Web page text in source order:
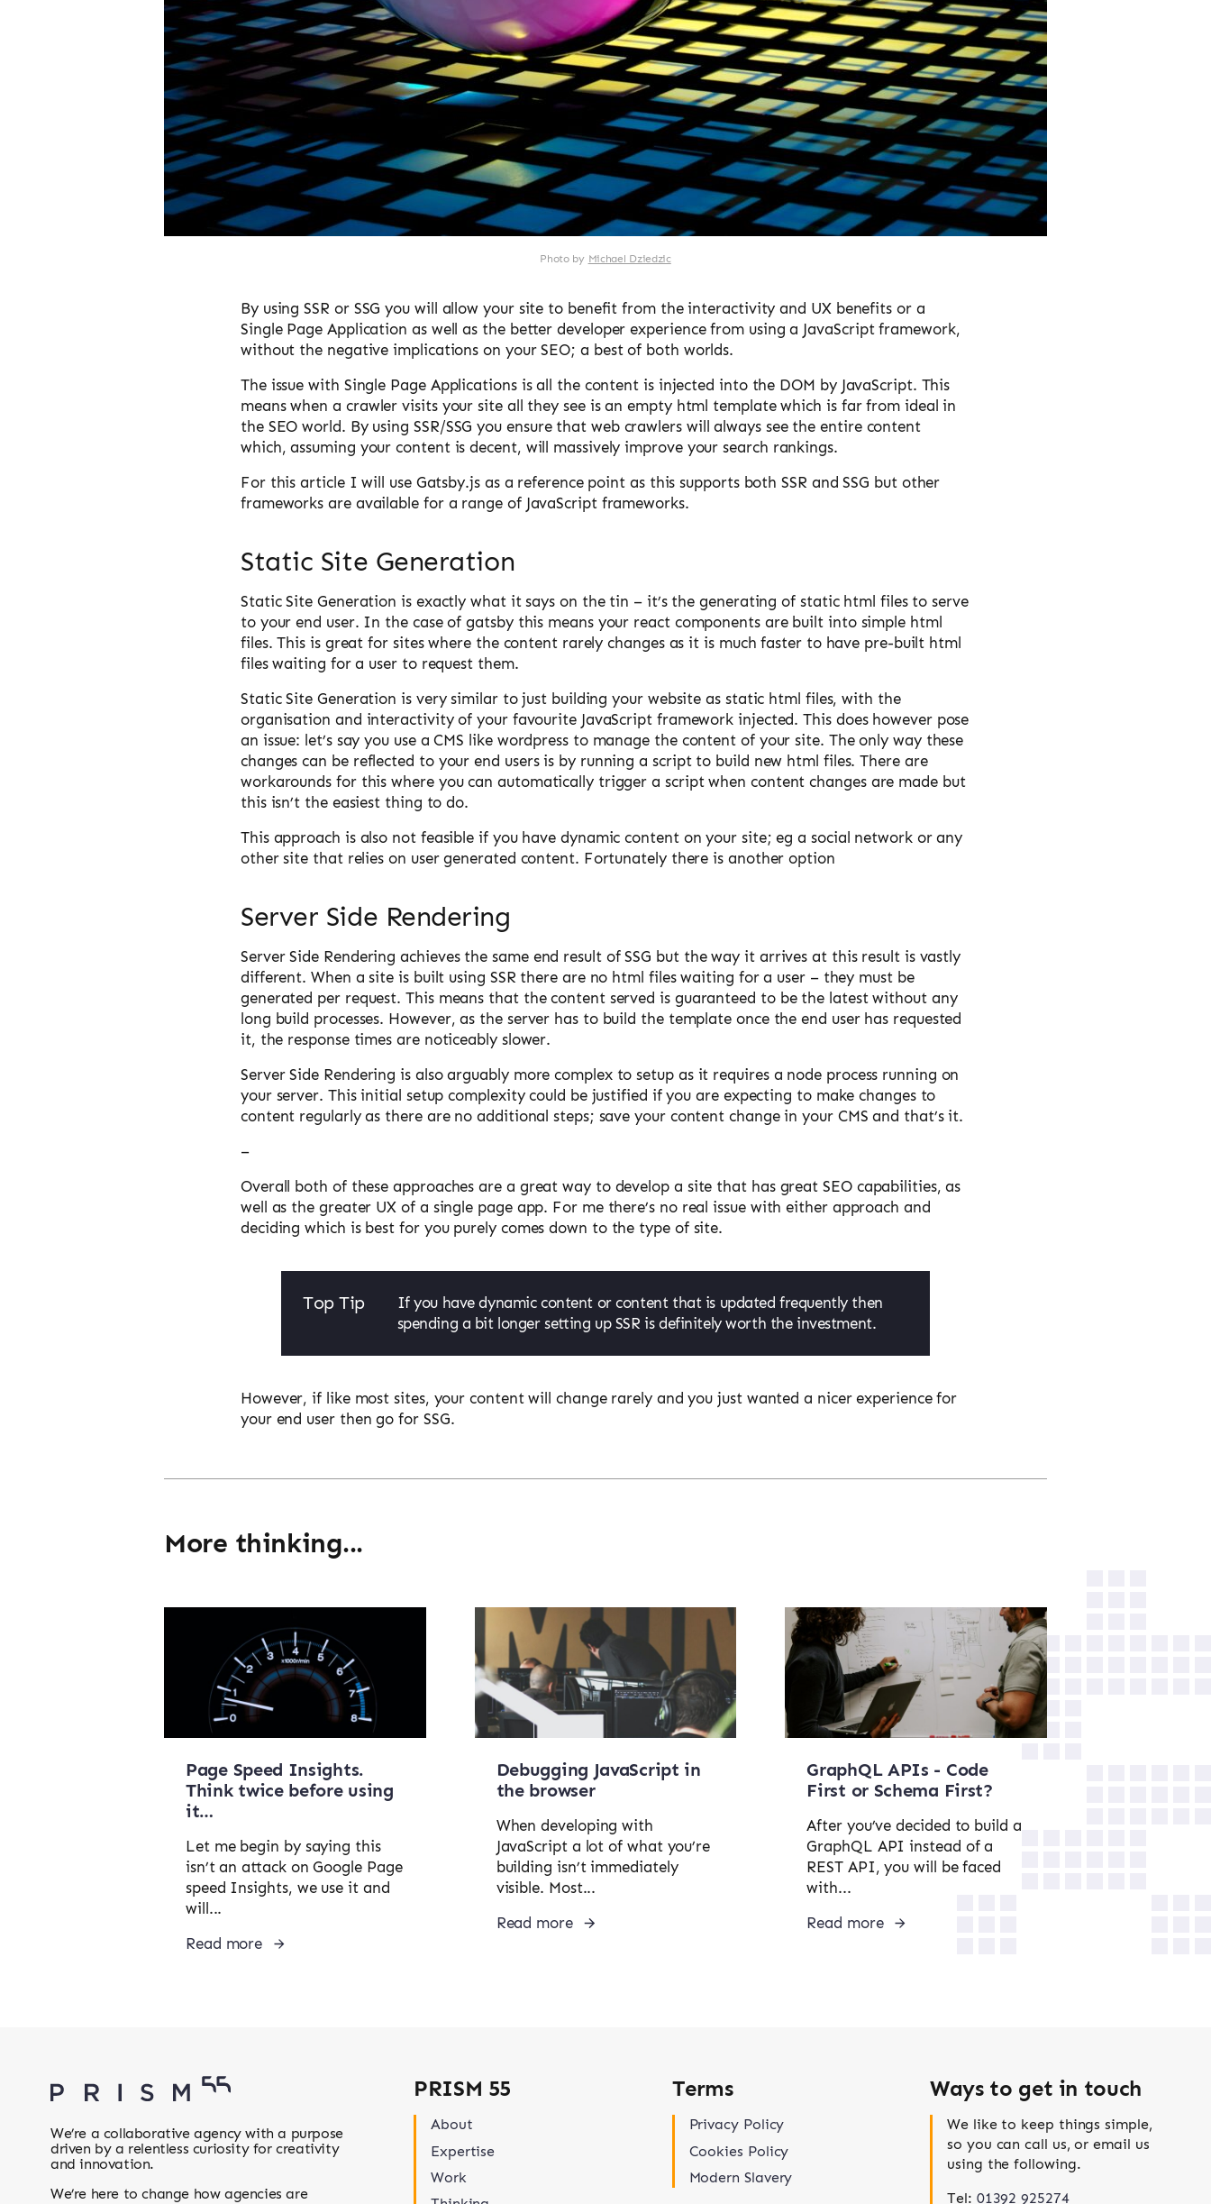
Photo by Michael Dziedzic
By using SSR or SSG you will allow your site to benefit from the interactivity and UX benefits or a
Single Page Application as well as the better developer experience from using a JavaScript framework,
without the negative implications on your SEO; a best of both worlds.
The issue with Single Page Applications is all the content is injected into the DOM by JavaScript. This
means when a crawler visits your site all they see is an empty html template which is far from ideal in
the SEO world. By using SSR/SSG you ensure that web crawlers will always see the entire content
which, assuming your content is decent, will massively improve your search rankings.
For this article I will use Gatsby.js as a reference point as this supports both SSR and SSG but other
frameworks are available for a range of JavaScript frameworks.
Static Site Generation
Static Site Generation is exactly what it says on the tin – it’s the generating of static html files to serve
to your end user. In the case of gatsby this means your react components are built into simple html
files. This is great for sites where the content rarely changes as it is much faster to have pre-built html
files waiting for a user to request them.
Static Site Generation is very similar to just building your website as static html files, with the
organisation and interactivity of your favourite JavaScript framework injected. This does however pose
an issue: let’s say you use a CMS like wordpress to manage the content of your site. The only way these
changes can be reflected to your end users is by running a script to build new html files. There are
workarounds for this where you can automatically trigger a script when content changes are made but
this isn’t the easiest thing to do.
This approach is also not feasible if you have dynamic content on your site; eg a social network or any
other site that relies on user generated content. Fortunately there is another option
Server Side Rendering
Server Side Rendering achieves the same end result of SSG but the way it arrives at this result is vastly
different. When a site is built using SSR there are no html files waiting for a user – they must be
generated per request. This means that the content served is guaranteed to be the latest without any
long build processes. However, as the server has to build the template once the end user has requested
it, the response times are noticeably slower.
Server Side Rendering is also arguably more complex to setup as it requires a node process running on
your server. This initial setup complexity could be justified if you are expecting to make changes to
content regularly as there are no additional steps; save your content change in your CMS and that’s it.
–
Overall both of these approaches are a great way to develop a site that has great SEO capabilities, as
well as the greater UX of a single page app. For me there’s no real issue with either approach and
deciding which is best for you purely comes down to the type of site.
Top Tip
If you have dynamic content or content that is updated frequently then
spending a bit longer setting up SSR is definitely worth the investment.
However, if like most sites, your content will change rarely and you just wanted a nicer experience for
your end user then go for SSG.
More thinking...
Page Speed Insights.
Think twice before using
it…
Let me begin by saying this
isn’t an attack on Google Page
speed Insights, we use it and
will...
Read more
Debugging JavaScript in
the browser
When developing with
JavaScript a lot of what you’re
building isn’t immediately
visible. Most...
Read more
GraphQL APIs - Code
First or Schema First?
After you’ve decided to build a
GraphQL API instead of a
REST API, you will be faced
with...
Read more
We’re a collaborative agency with a purpose
driven by a relentless curiosity for creativity
and innovation.
We’re here to change how agencies are
PRISM 55
About
Expertise
Work
Terms
Privacy Policy
Cookies Policy
Modern Slavery
Ways to get in touch
We like to keep things simple,
so you can call us, or email us
using the following.
Tel: 01392 925274